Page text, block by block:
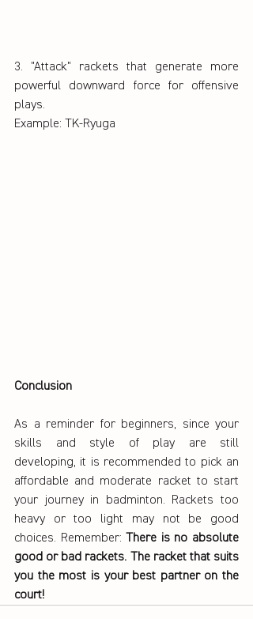
3. "Attack" rackets that generate more
powerful downward force for offensive
plays.
Example: TK-Ryuga
Conclusion
As a reminder for beginners, since your
skills and style of play are still
developing, it is recommended to pick an
affordable and moderate racket to start
your journey in badminton. Rackets too
heavy or too light may not be good
choices. Remember:
There is no absolute
good or bad rackets. The racket that suits
you the most is your best partner on the
court!